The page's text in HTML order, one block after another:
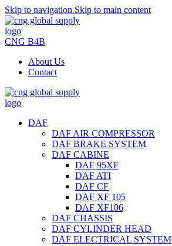
Skip to navigation Skip to main content
CNG B4B
About Us
Contact
DAF
DAF AIR COMPRESSOR
DAF BRAKE SYSTEM
DAF CABINE
DAF 95XF
DAF ATI
DAF CF
DAF XF 105
DAF XF106
DAF CHASSIS
DAF CYLINDER HEAD
DAF ELECTRICAL SYSTEM